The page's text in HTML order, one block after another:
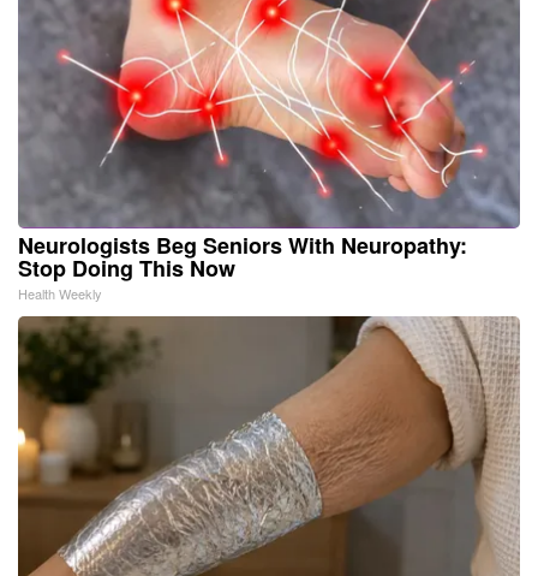
Neurologists Beg Seniors With Neuropathy:
Stop Doing This Now
Health Weekly